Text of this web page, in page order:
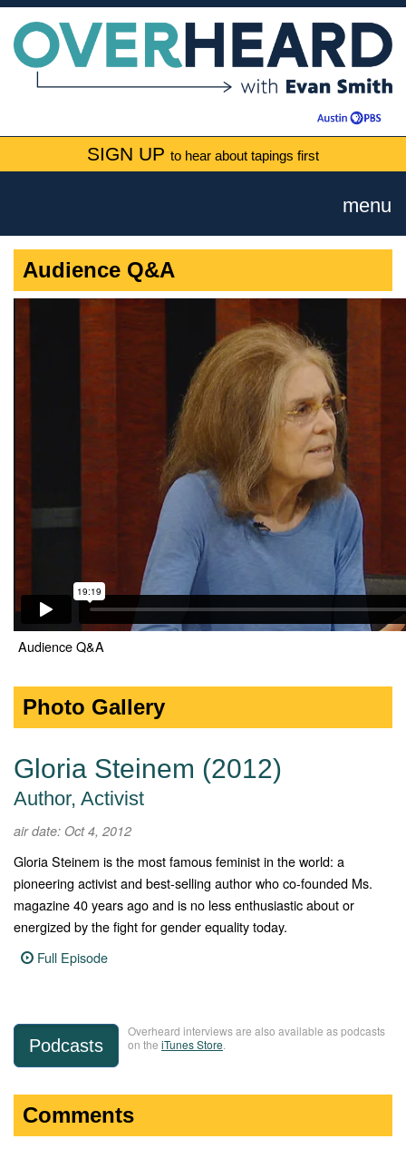
SIGN UP to hear about tapings first
menu
Audience Q&A
Audience Q&A
Photo Gallery
Gloria Steinem (2012)
Author, Activist
air date: Oct 4, 2012
Gloria Steinem is the most famous feminist in the world: a
pioneering activist and best-selling author who co-founded Ms.
magazine 40 years ago and is no less enthusiastic about or
energized by the fight for gender equality today.
Full Episode
Podcasts
Overheard interviews are also available as podcasts
on the iTunes Store
Comments